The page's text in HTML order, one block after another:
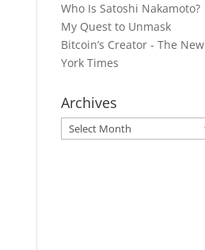
Who Is Satoshi Nakamoto?
My Quest to Unmask
Bitcoin’s Creator - The New
York Times
Archives
Archives